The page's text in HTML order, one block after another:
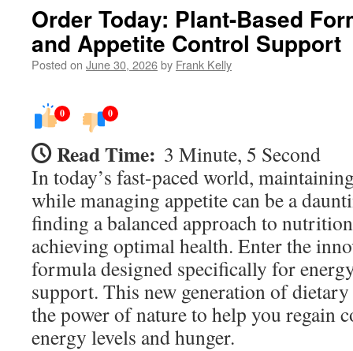
Order Today: Plant-Based
and Appetite Control Support
Posted on June 30, 2026by Frank Kelly
0 0
Read Time: 3 Minute, 5 Second
In today’s fast-paced world,
while managing appetite can be a
finding a balanced approach to
achieving optimal health. Enter the
formula designed specifically for
support. This new generation of
the power of nature to help you regain
energy levels and hunger.